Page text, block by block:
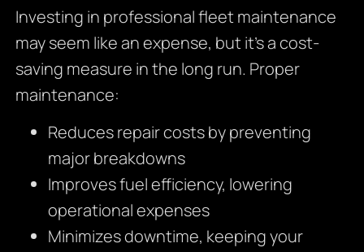
Investing in professional fleet maintenance
may seem like an expense, but it’s a cost-
saving measure in the long run. Proper
maintenance:
Reduces repair costs by preventing
major breakdowns
Improves fuel efficiency, lowering
operational expenses
Minimizes downtime, keeping your